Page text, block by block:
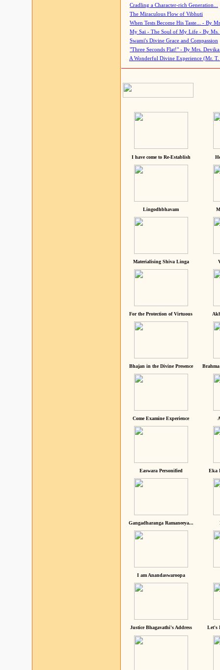
Cradling a Character-rich Generation...
The Miraculous Flow of Vibhuti
When Tests Become His Taste... - By
My Sai - The Soul of My Life - By Ms.
Swami's Divine Grace and Compassion
"Three Seconds Flat!" - By Mrs. Devika
A Wonderful Divine Experience (Mr. T.
I have come to Re-Establish
Lingodhbhavam
Materialising Shiva Linga
For the Protection of Virtuous
Bhajan in the Divine Presence
Come Examine Experience
Easwara Personified Eka
Gangadharanga Ramaneeya...
I am Anandaswaroopa
Justice Bhagavathi's Address Let's